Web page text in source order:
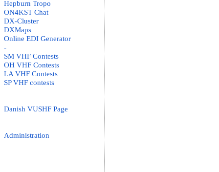
Hepburn Tropo
ON4KST Chat
DX-Cluster
DXMaps
Online EDI Generator
-
SM VHF Contests
OH VHF Contests
LA VHF Contests
SP VHF contests
Danish VUSHF Page
Administration